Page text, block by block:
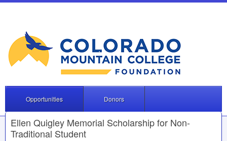
Opportunities Donors
Ellen Quigley Memorial Scholarship for Non-
Traditional Student